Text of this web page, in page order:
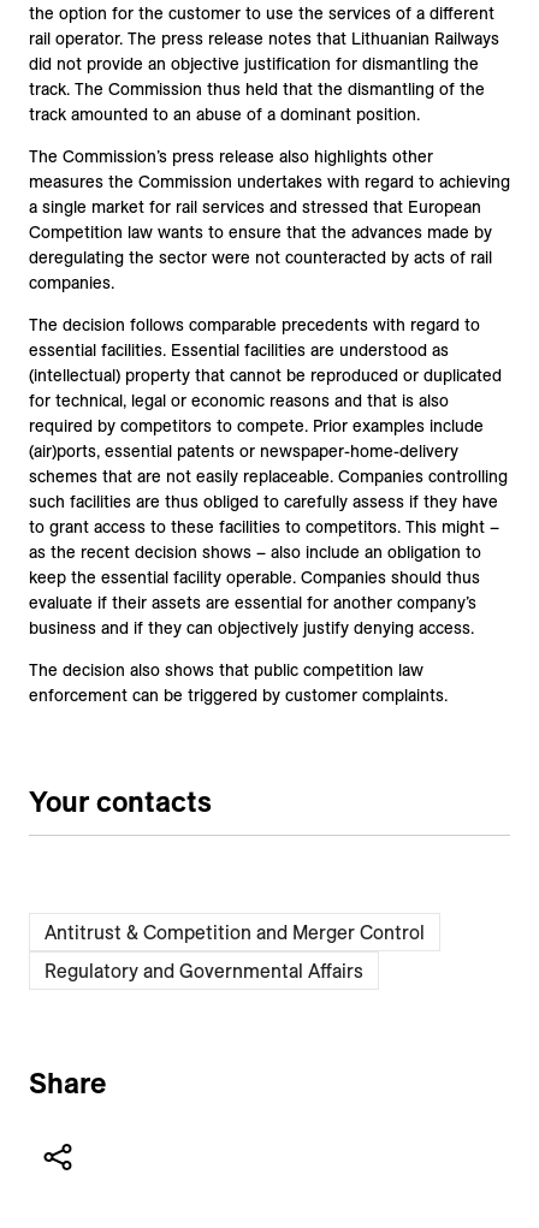
the option for the customer to use the services of a different
rail operator. The press release notes that Lithuanian Railways
did not provide an objective justification for dismantling the
track. The Commission thus held that the dismantling of the
track amounted to an abuse of a dominant position.
The Commission’s press release also highlights other
measures the Commission undertakes with regard to achieving
a single market for rail services and stressed that European
Competition law wants to ensure that the advances made by
deregulating the sector were not counteracted by acts of rail
companies.
The decision follows comparable precedents with regard to
essential facilities. Essential facilities are understood as
(intellectual) property that cannot be reproduced or duplicated
for technical, legal or economic reasons and that is also
required by competitors to compete. Prior examples include
(air)ports, essential patents or newspaper-home-delivery
schemes that are not easily replaceable. Companies controlling
such facilities are thus obliged to carefully assess if they have
to grant access to these facilities to competitors. This might –
as the recent decision shows – also include an obligation to
keep the essential facility operable. Companies should thus
evaluate if their assets are essential for another company’s
business and if they can objectively justify denying access.
The decision also shows that public competition law
enforcement can be triggered by customer complaints.
Your contacts
Antitrust & Competition and Merger Control
Regulatory and Governmental Affairs
Share